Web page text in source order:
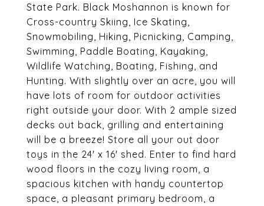
State Park. Black Moshannon is known for
Cross-country Skiing, Ice Skating,
Snowmobiling, Hiking, Picnicking, Camping,
Swimming, Paddle Boating, Kayaking,
Wildlife Watching, Boating, Fishing, and
Hunting. With slightly over an acre, you will
have lots of room for outdoor activities
right outside your door. With 2 ample sized
decks out back, grilling and entertaining
will be a breeze! Store all your out door
toys in the 24' x 16' shed. Enter to find hard
wood floors in the cozy living room, a
spacious kitchen with handy countertop
space, a pleasant primary bedroom, a